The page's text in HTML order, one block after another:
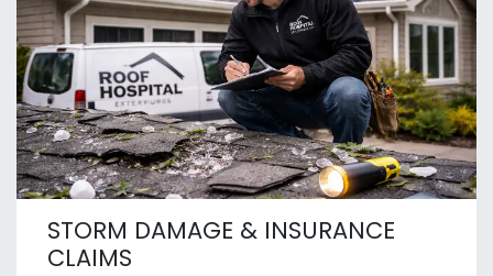
STORM DAMAGE & INSURANCE
CLAIMS